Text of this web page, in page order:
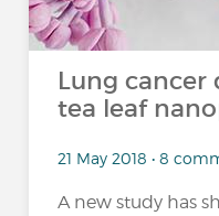
Lung
tea leaf
21 May 2018 • 8
A new study has